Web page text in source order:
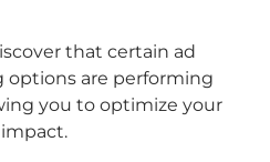
that certain ad
are performing
you to optimize your